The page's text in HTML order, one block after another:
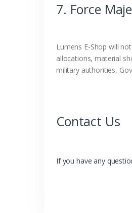
7. Force
Lumens E-Shop will
allocations, material
military authorities,
Contact Us
If you have any